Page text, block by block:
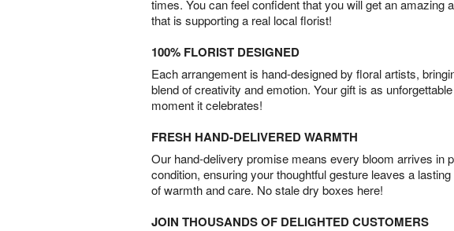
times. You can feel confident that you will get an amazing
that is supporting a real local florist!
100% FLORIST DESIGNED
Each arrangement is hand-designed by floral artists,
blend of creativity and emotion. Your gift is as
moment it celebrates!
FRESH HAND-DELIVERED WARMTH
Our hand-delivery promise means every bloom arrives in
condition, ensuring your thoughtful gesture leaves a
of warmth and care. No stale dry boxes here!
JOIN THOUSANDS OF DELIGHTED CUSTOMERS